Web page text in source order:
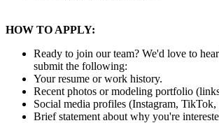
HOW TO APPLY:
Ready to join our team? We'd love to
submit the following:
Your resume or work history.
Recent photos or modeling portfolio
Social media profiles (Instagram, TikTok,
Brief statement about why you're